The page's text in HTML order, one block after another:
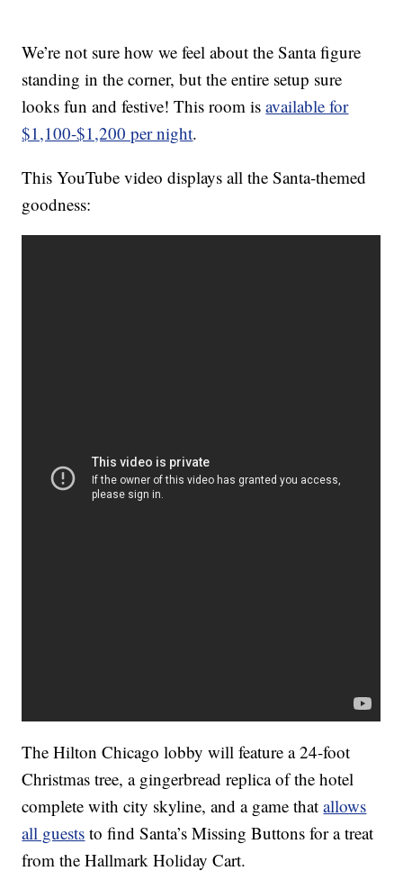
We’re not sure how we feel about the Santa figure
standing in the corner, but the entire setup sure
looks fun and festive! This room isavailable for
$1,100-$1,200 per night.
This YouTube video displays all the Santa-themed
goodness:
The Hilton Chicago lobby will feature a 24-foot
Christmas tree, a gingerbread replica of the hotel
complete with city skyline, and a game thatallows
all guests to find Santa’s Missing Buttons for a treat
from the Hallmark Holiday Cart.